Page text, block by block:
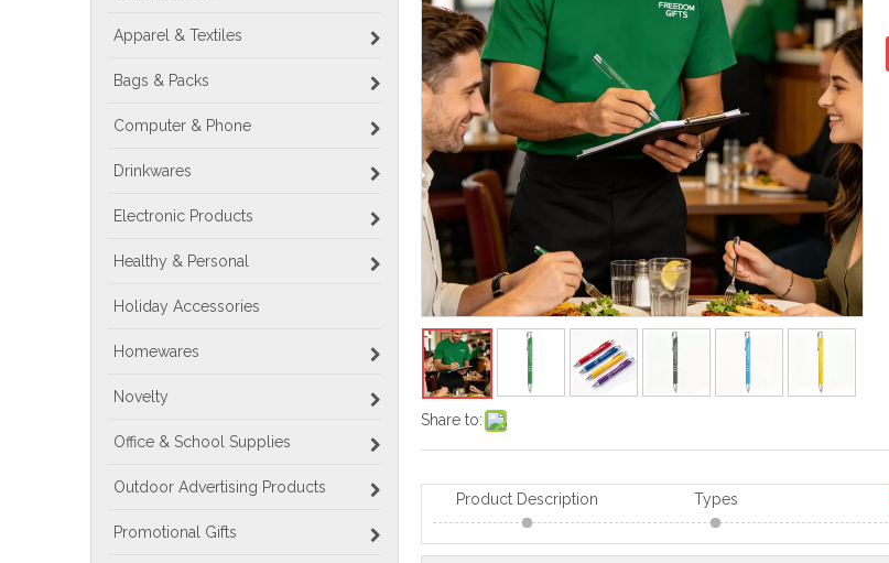
Apparel & Textiles
Bags & Packs
Computer & Phone
Drinkwares
Electronic Products
Healthy & Personal
Holiday Accessories
Homewares
Novelty
Office & School Supplies
Outdoor Advertising Products
Promotional Gifts
Share to:
Product Description Types